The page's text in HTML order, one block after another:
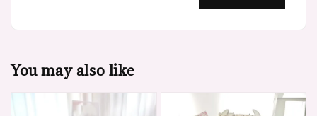
You may also like